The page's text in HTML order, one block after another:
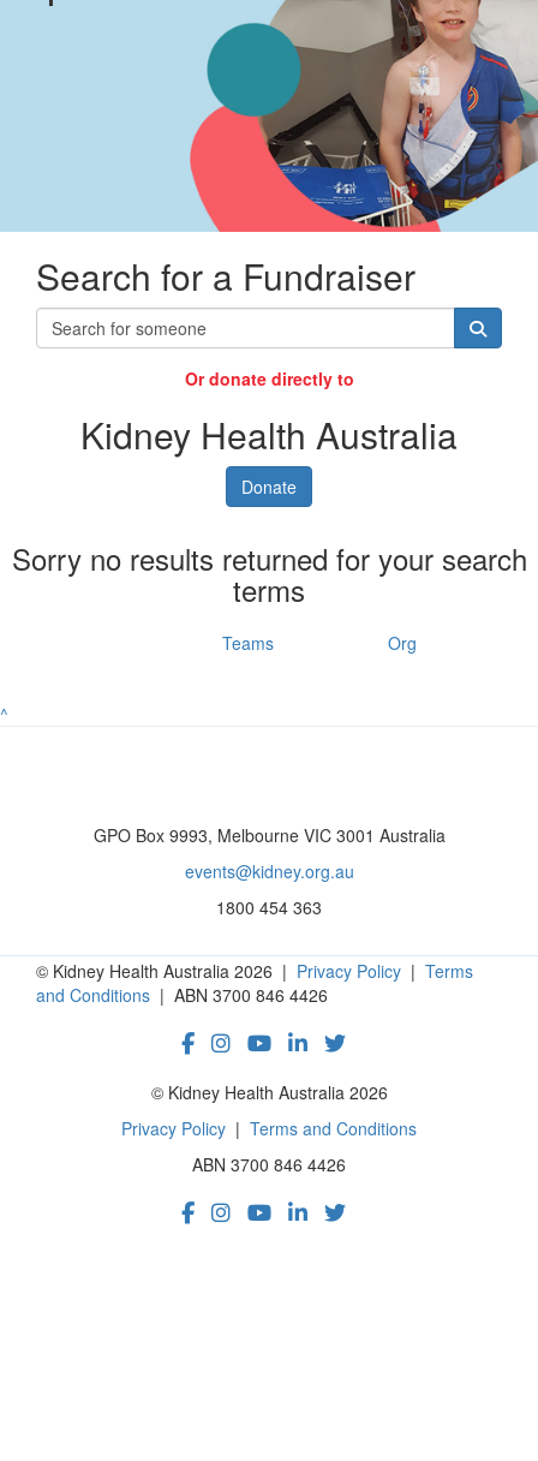
Search for a Fundraiser
Or donate directly to
Kidney Health Australia
Donate
Sorry no results returned for your search
terms
Teams Org
^
GPO Box 9993, Melbourne VIC 3001 Australia
events@kidney.org.au
1800 454 363
© Kidney Health Australia 2026 | Privacy Policy | Terms
and Conditions | ABN 3700 846 4426
© Kidney Health Australia 2026
Privacy Policy | Terms and Conditions
ABN 3700 846 4426